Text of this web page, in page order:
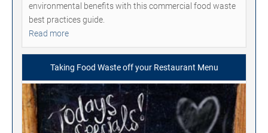
environmental benefits with this commercial food waste
best practices guide.
Read more
Taking Food Waste off your Restaurant Menu